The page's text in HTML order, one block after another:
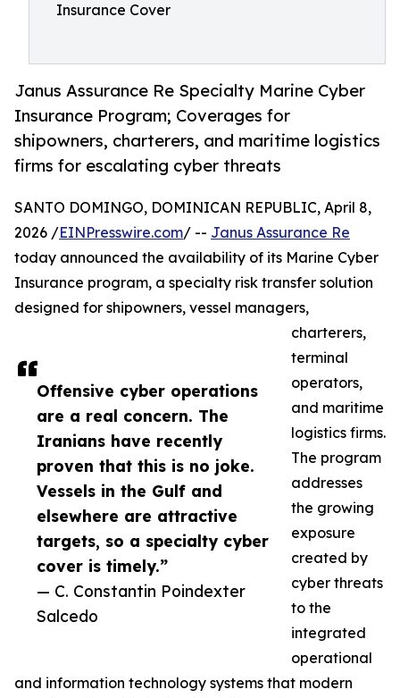
Insurance Cover
Janus Assurance Re Specialty Marine Cyber
Insurance Program; Coverages for
shipowners, charterers, and maritime logistics
firms for escalating cyber threats
Offensive cyber operations
are a real concern. The
Iranians have recently
proven that this is no joke.
Vessels in the Gulf and
elsewhere are attractive
targets, so a specialty cyber
cover is timely.”
— C. Constantin Poindexter
Salcedo
SANTO DOMINGO, DOMINICAN REPUBLIC, April 8,
2026 /EINPresswire.com/ -- Janus Assurance Re
today announced the availability of its Marine Cyber
Insurance program, a specialty risk transfer solution
designed for shipowners, vessel managers,
charterers,
terminal
operators,
and maritime
logistics firms.
The program
addresses
the growing
exposure
created by
cyber threats
to the
integrated
operational
and information technology systems that modern